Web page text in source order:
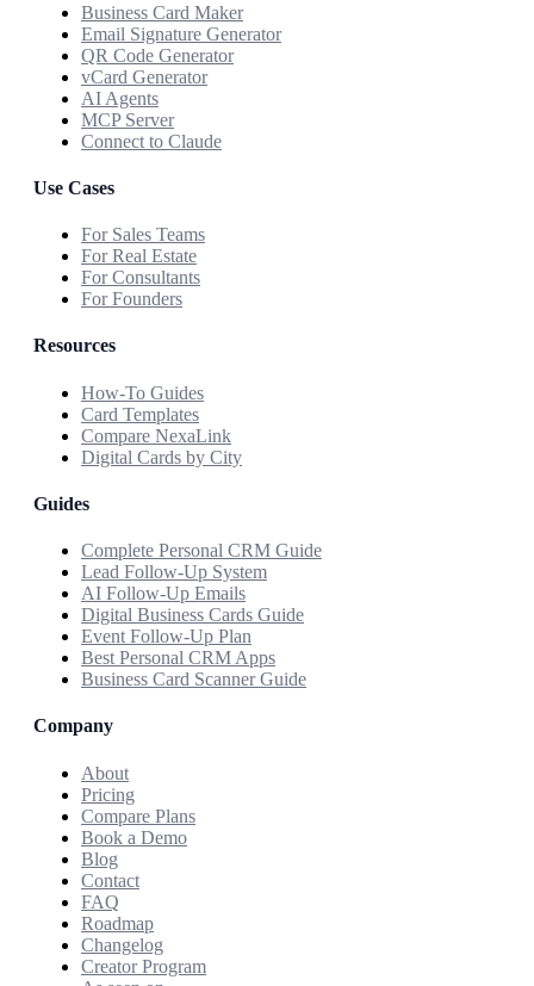
Business Card Maker
Email Signature Generator
QR Code Generator
vCard Generator
AI Agents
MCP Server
Connect to Claude
Use Cases
For Sales Teams
For Real Estate
For Consultants
For Founders
Resources
How-To Guides
Card Templates
Compare NexaLink
Digital Cards by City
Guides
Complete Personal CRM Guide
Lead Follow-Up System
AI Follow-Up Emails
Digital Business Cards Guide
Event Follow-Up Plan
Best Personal CRM Apps
Business Card Scanner Guide
Company
About
Pricing
Compare Plans
Book a Demo
Blog
Contact
FAQ
Roadmap
Changelog
Creator Program